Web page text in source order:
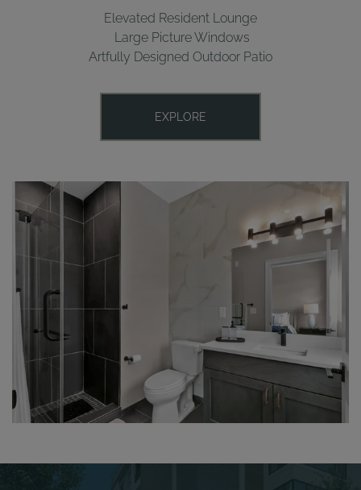
Elevated Resident Lounge
Large Picture Windows
Artfully Designed Outdoor Patio
EXPLORE